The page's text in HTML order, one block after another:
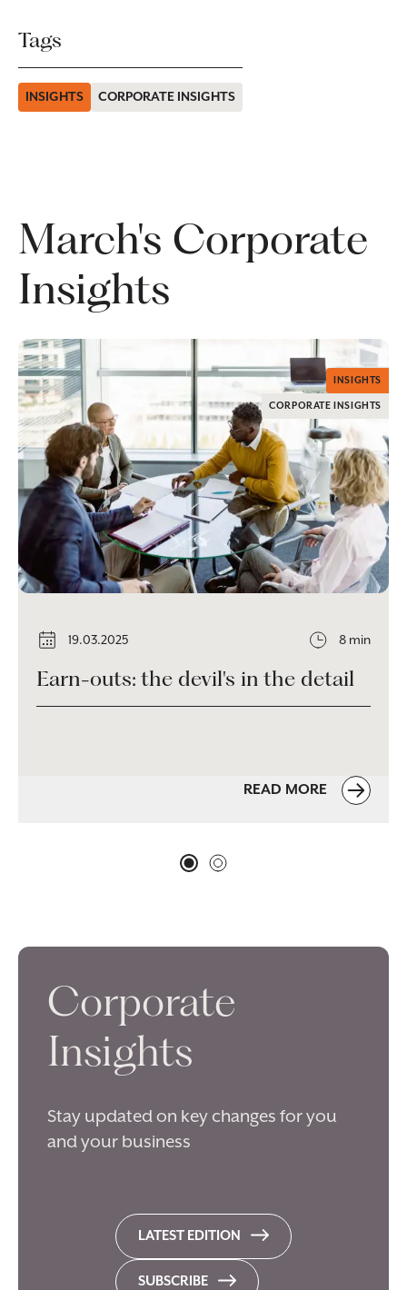
Tags
INSIGHTS CORPORATE INSIGHTS
March's Corporate
Insights
INSIGHTS
CORPORATE INSIGHTS
19.03.2025 8 min
Earn-outs: the devil's in the detail
READ MORE
Corporate
Insights
Stay updated on key changes for you
and your business
LATEST EDITION
SUBSCRIBE